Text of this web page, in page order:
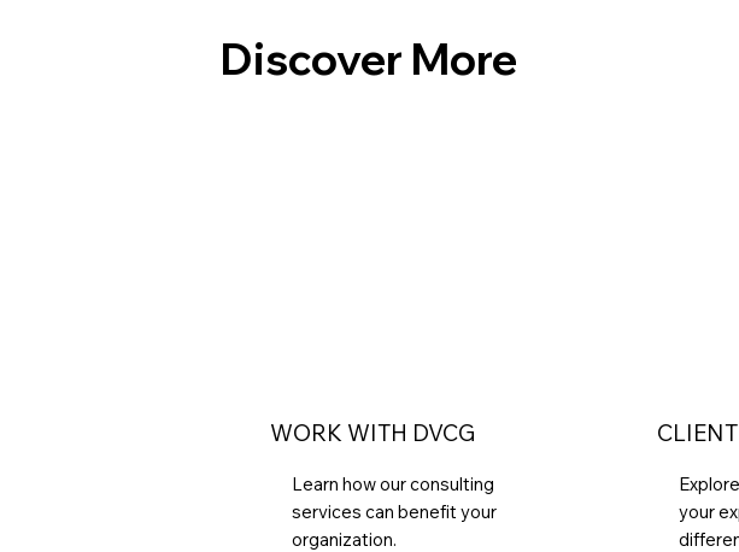
Discover More
WORK WITH DVCG
Learn how our consulting
services can benefit your
organization.
your